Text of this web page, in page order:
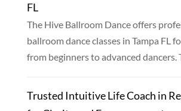
FL
The Hive Ballroom Dance offers
ballroom dance classes in Tampa FL
from beginners to advanced dancers.
Trusted Intuitive Life Coach in